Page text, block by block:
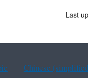
Last
Chinese